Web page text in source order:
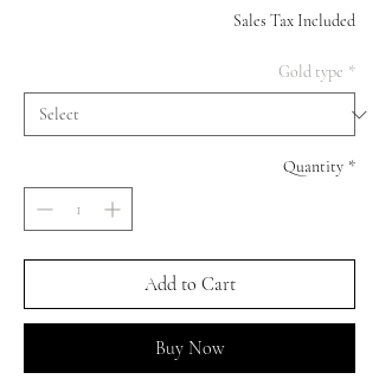
Sales Tax Included
Gold type *
Quantity *
Add to Cart
Buy Now